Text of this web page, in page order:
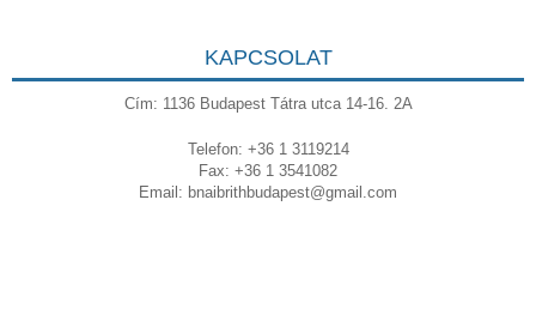
KAPCSOLAT
Cím: 1136 Budapest Tátra utca 14-16. 2A
Telefon: +36 1 3119214
Fax: +36 1 3541082
Email: bnaibrithbudapest@gmail.com